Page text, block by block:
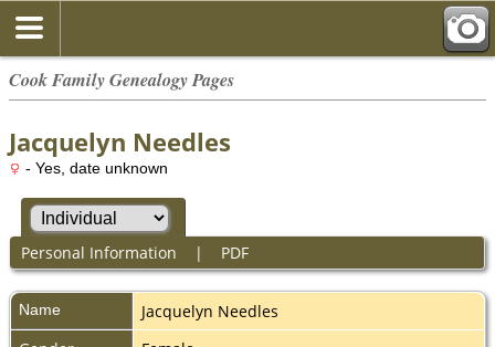
Cook Family Genealogy Pages
Jacquelyn Needles
- Yes, date unknown
Personal Information | PDF
Name Jacquelyn Needles